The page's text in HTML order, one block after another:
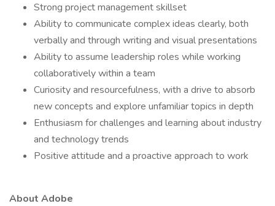
Strong project management skillset
Ability to communicate complex ideas clearly, both
verbally and through writing and visual presentations
Ability to assume leadership roles while working
collaboratively within a team
Curiosity and resourcefulness, with a drive to absorb
new concepts and explore unfamiliar topics in depth
Enthusiasm for challenges and learning about industry
and technology trends
Positive attitude and a proactive approach to work
About Adobe